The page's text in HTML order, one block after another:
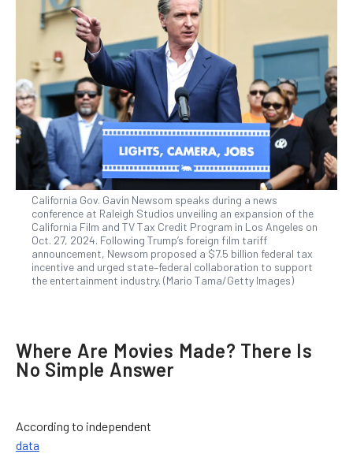
California Gov. Gavin Newsom speaks during a news
conference at Raleigh Studios unveiling an expansion of the
California Film and TV Tax Credit Program in Los Angeles on
Oct. 27, 2024. Following Trump’s foreign film tariff
announcement, Newsom proposed a $7.5 billion federal tax
incentive and urged state–federal collaboration to support
the entertainment industry. (Mario Tama/Getty Images)
Where Are Movies Made? There Is
No Simple Answer
According to independent
data